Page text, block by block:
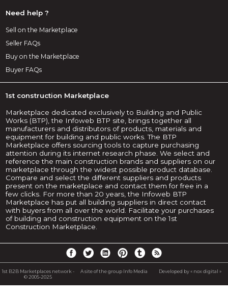
Need help ?
Sell on the Marketplace
Seller FAQs
Buy on the Marketplace
Buyer FAQs
1st construction Marketplace
Marketplace dedicated exclusively to Building and Public
Works (BTP), the Infoweb BTP site, brings together all
manufacturers and distributors of products, materials and
equipment for building and public works. The BTP
Marketplace offers sourcing tools to capture purchasing
attention during its internet research phase. We select and
reference the main construction brands and suppliers on our
marketplace through the widest possible product database.
Compare and select the different suppliers and products
present on the marketplace and contact them for free in a
few clicks. For more than 20 years, the Infoweb BTP
Marketplace has put all building suppliers in direct contact
with buyers from all over the world. Facilitate your purchases
of building and construction equipment on the 1st
Construction Marketplace.
1st B2B Marketplaces network -
© 2005-2025
A site of the group Info Media Developed by « nox digital »